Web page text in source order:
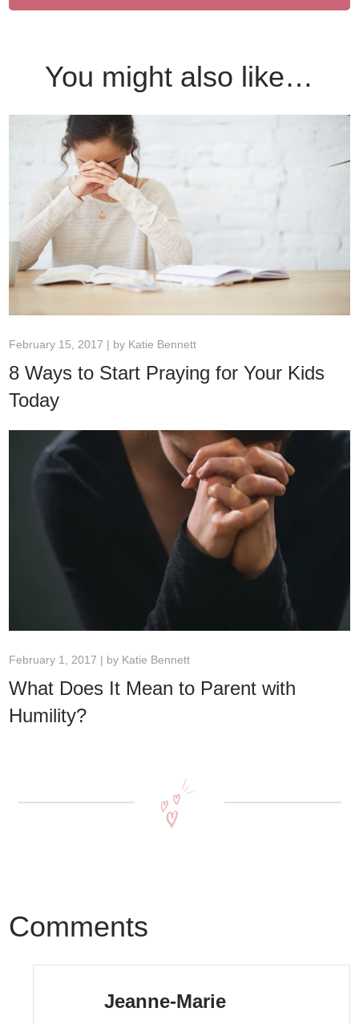
You might also like…
February 1, 2017 | by Katie Bennett
What Does It Mean to Parent with
Humility?
February 15, 2017 | by Katie Bennett
8 Ways to Start Praying for Your Kids
Today
Comments
Jeanne-Marie